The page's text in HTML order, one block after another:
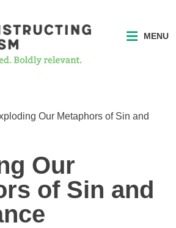
MENU
Our Metaphors of Sin and
Our
of Sin and